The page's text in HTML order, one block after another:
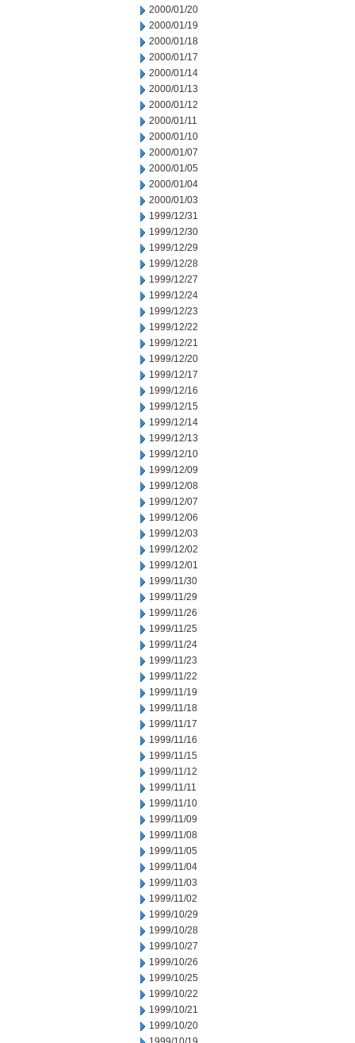
2000/01/20
2000/01/19
2000/01/18
2000/01/17
2000/01/14
2000/01/13
2000/01/12
2000/01/11
2000/01/10
2000/01/07
2000/01/05
2000/01/04
2000/01/03
1999/12/31
1999/12/30
1999/12/29
1999/12/28
1999/12/27
1999/12/24
1999/12/23
1999/12/22
1999/12/21
1999/12/20
1999/12/17
1999/12/16
1999/12/15
1999/12/14
1999/12/13
1999/12/10
1999/12/09
1999/12/08
1999/12/07
1999/12/06
1999/12/03
1999/12/02
1999/12/01
1999/11/30
1999/11/29
1999/11/26
1999/11/25
1999/11/24
1999/11/23
1999/11/22
1999/11/19
1999/11/18
1999/11/17
1999/11/16
1999/11/15
1999/11/12
1999/11/11
1999/11/10
1999/11/09
1999/11/08
1999/11/05
1999/11/04
1999/11/03
1999/11/02
1999/10/29
1999/10/28
1999/10/27
1999/10/26
1999/10/25
1999/10/22
1999/10/21
1999/10/20